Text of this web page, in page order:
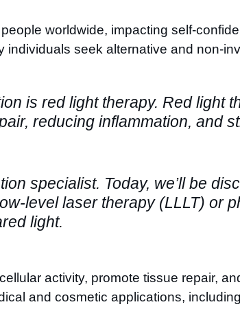
worldwide, impacting self-
seek alternative and non-
is red light therapy. Red light
reducing inflammation, and
specialist. Today, we’ll be
level laser therapy (LLLT) or
light.
activity, promote tissue repair,
and cosmetic applications,